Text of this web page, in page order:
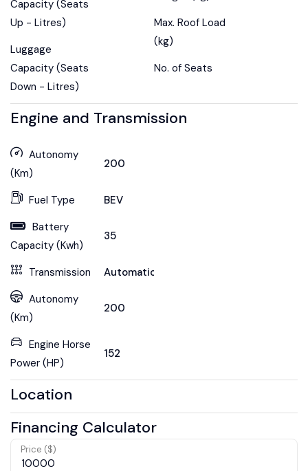
Capacity (Seats
Up - Litres)
Luggage
Capacity (Seats
Down - Litres)
Max. Roof Load
(kg)
No. of Seats
Engine and Transmission
Autonomy
(Km)
200
Fuel Type
BEV
Battery
Capacity (Kwh)
35
Transmission
Automatic
Autonomy
(Km)
200
Engine Horse
Power (HP)
152
Location
Financing Calculator
Price ($)